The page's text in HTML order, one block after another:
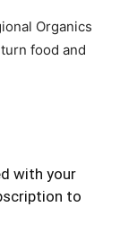
Organics
food and
with your
to